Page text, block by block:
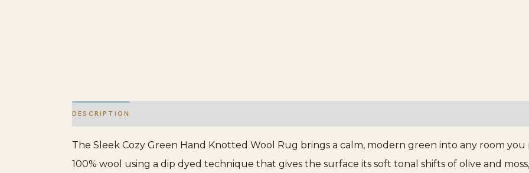
DESCRIPTION
The Sleek Cozy Green Hand Knotted Wool Rug brings a calm, modern green into any room
100% wool using a dip dyed technique that gives the surface its soft tonal shifts of olive and